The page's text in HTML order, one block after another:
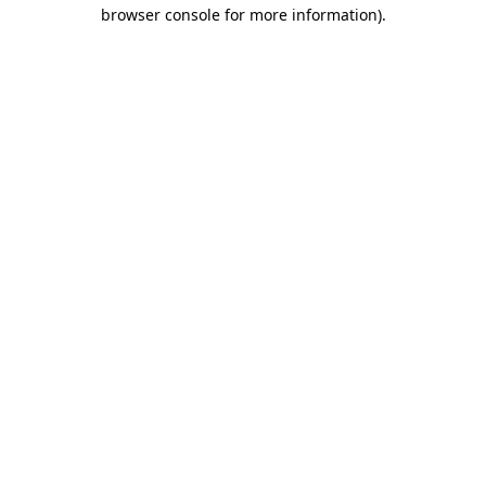
browser console for more information).